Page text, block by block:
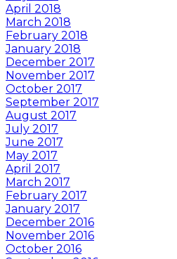
April 2018
March 2018
February 2018
January 2018
December 2017
November 2017
October 2017
September 2017
August 2017
July 2017
June 2017
May 2017
April 2017
March 2017
February 2017
January 2017
December 2016
November 2016
October 2016